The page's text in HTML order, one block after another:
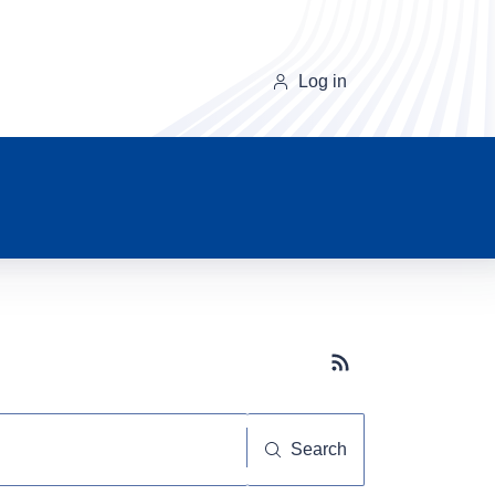
Log in
Subscribe button
Search